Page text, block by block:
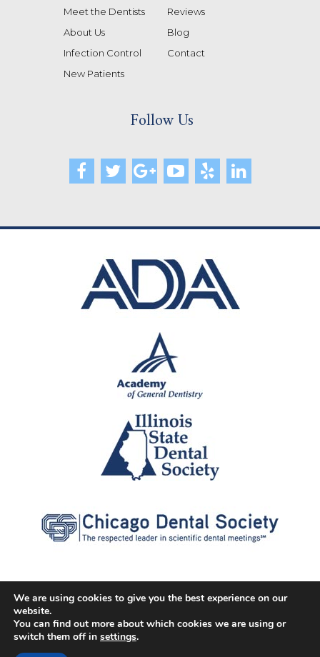
Meet the Dentists
About Us
Infection Control
New Patients
Reviews
Blog
Contact
Follow Us
© 2026 Cater Dental All Rights Reserved
Dental Library|Dental Dictionary
We are using cookies to give you the best experience on our
website.
You can find out more about which cookies we are using or
switch them off in settings.